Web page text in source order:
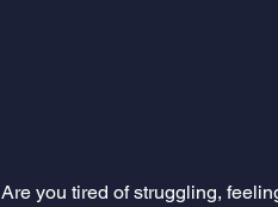
you tired of struggling,